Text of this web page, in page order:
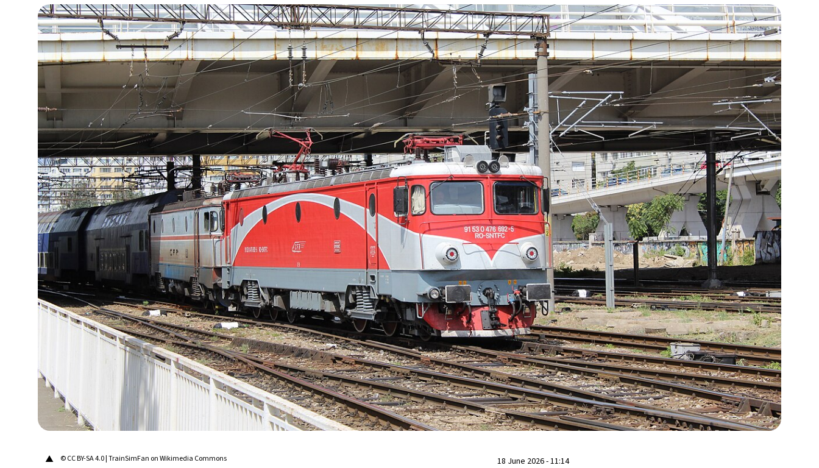
Cape Town- 9:36 AM 15°C
Buenos Aires- 4:36 AM 14°C
Mexico City - 1:36 AM 16°C
- 4:36 PM 35°C
- 11:36 AM 39°C
- 3:36 PM 36°C
- 3:36 AM 16°C
- 9:36 AM 34°C
- 9:36 AM 28°C
- 9:36 AM 28°C
12°C
27°C
- 4:36 PM
New York - 3:36 AM 22°C
▲ © CC BY-SA 4.0 | TrainSimFan on Wikimedia Commons
18 June 2026 - 11:14